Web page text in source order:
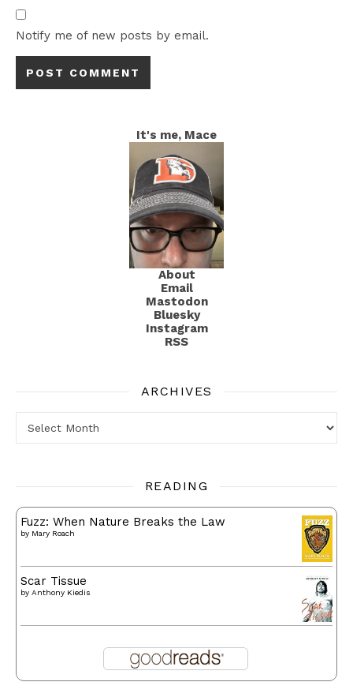
Notify me of new posts by email.
It's me, Mace
About
Email
Mastodon
Bluesky
Instagram
RSS
ARCHIVES
READING
Fuzz: When Nature Breaks the Law
by Mary Roach
Scar Tissue
by Anthony Kiedis